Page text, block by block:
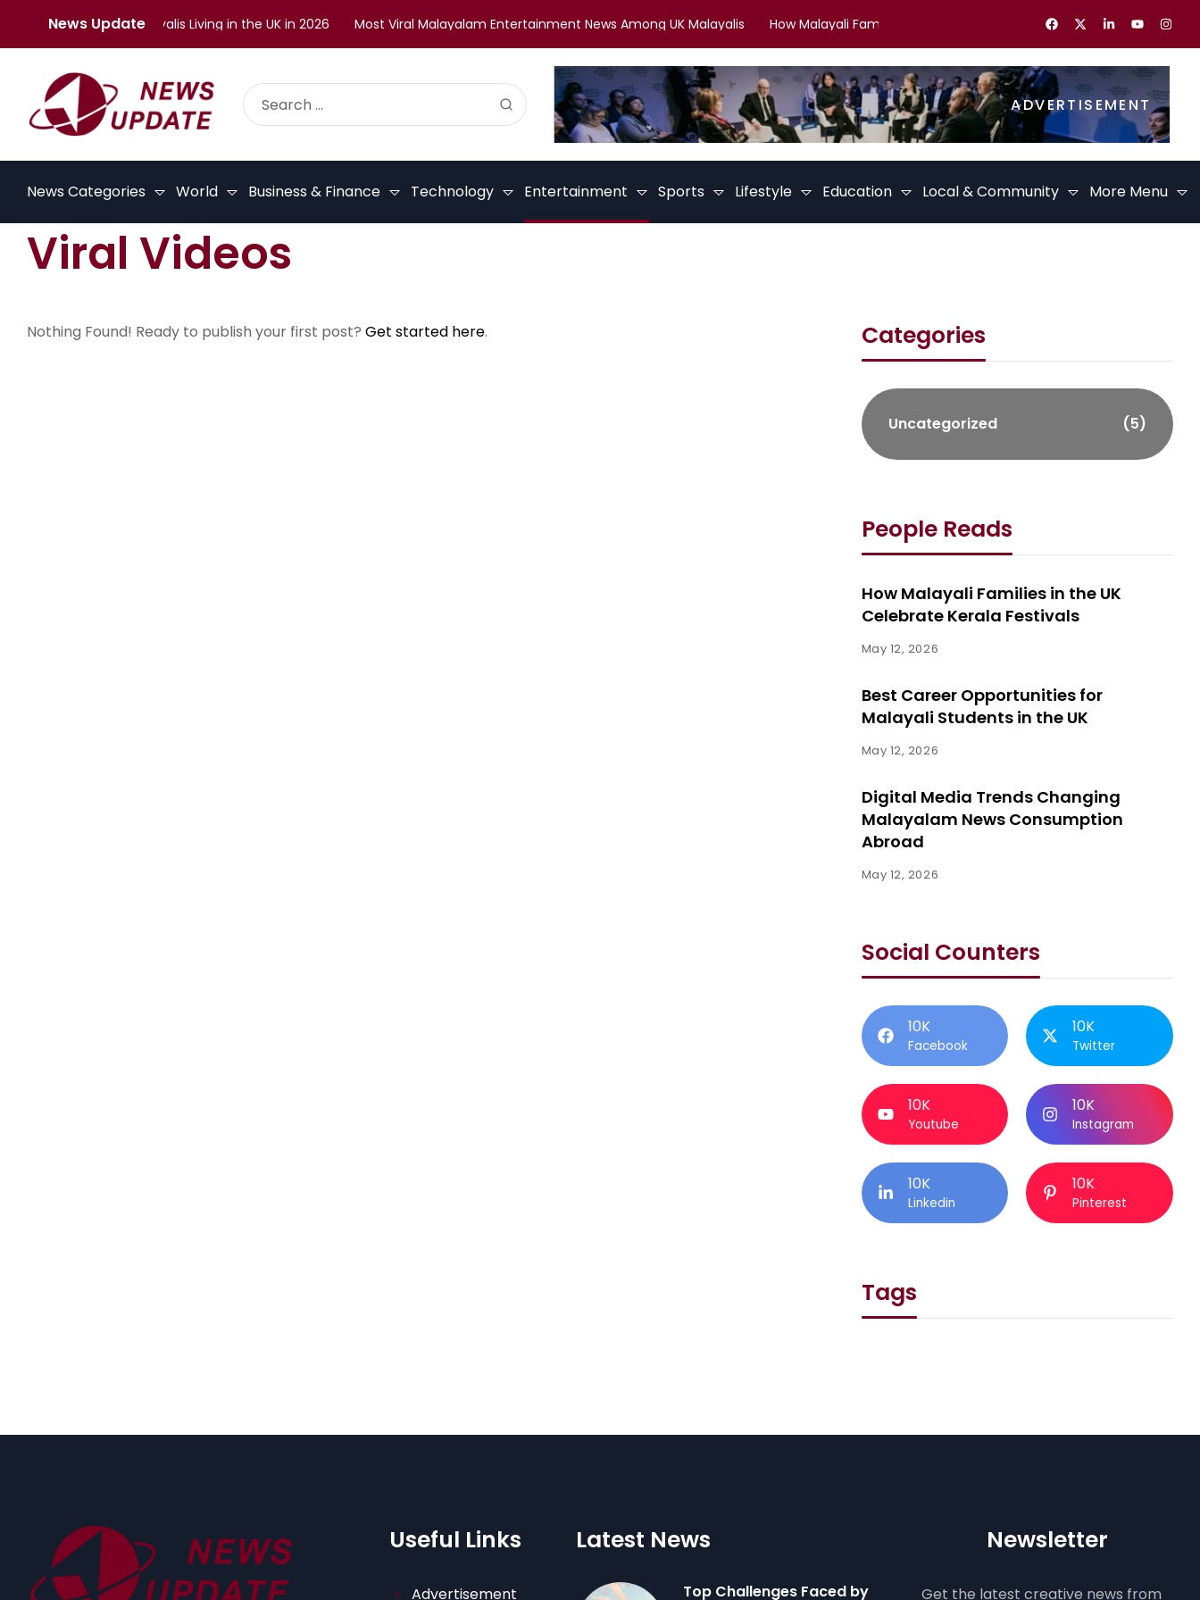
News Update
Faced by Malayalis Living in the UK in 2026 Most Viral Malayalam Entertainment News Among UK Malayalis How Malayali Families in the UK Celebrate Kerala Festivals Best
ADVERTISEMENT
News Categories World Business & Finance Technology Entertainment Sports Lifestyle Education Local & Community More Menu
Viral Videos
Nothing Found! Ready to publish your first post? Get started here. Categories
Uncategorized (5)
People Reads
How Malayali Families in the UK
Celebrate Kerala Festivals
May 12, 2026
Best Career Opportunities for
Malayali Students in the UK
May 12, 2026
Digital Media Trends Changing
Malayalam News Consumption
Abroad
May 12, 2026
Social Counters
10K
Facebook
10K
Twitter
10K
Youtube
10K
Instagram
10K
Linkedin
10K
Pinterest
Tags
Useful Links
Advertisement
Latest News
Top Challenges Faced by
Newsletter
Get the latest creative news from